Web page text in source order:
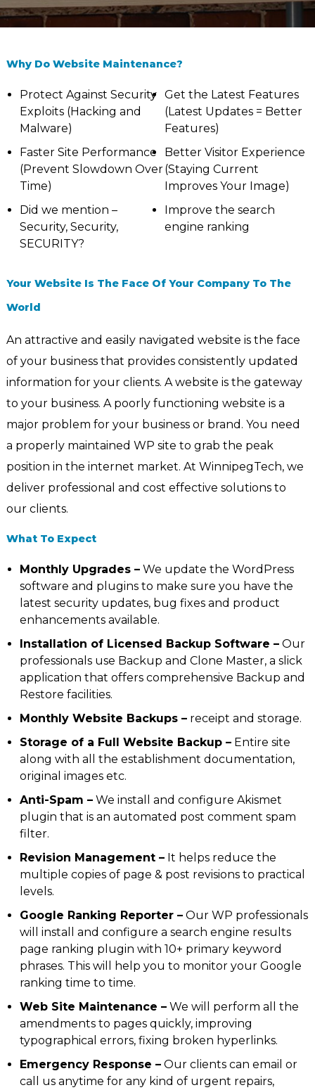
Why Do Website Maintenance?
Protect Against Security
Exploits (Hacking and
Malware)
Get the Latest Features
(Latest Updates = Better
Features)
Faster Site Performance
(Prevent Slowdown Over
Time)
Better Visitor Experience
(Staying Current
Improves Your Image)
Did we mention –
Security, Security,
SECURITY?
Improve the search
engine ranking
Your Website Is The Face Of Your Company To The
World
An attractive and easily navigated website is the face
of your business that provides consistently updated
information for your clients. A website is the gateway
to your business. A poorly functioning website is a
major problem for your business or brand. You need
a properly maintained WP site to grab the peak
position in the internet market. At WinnipegTech, we
deliver professional and cost effective solutions to
our clients.
What To Expect
Monthly Upgrades –We update the WordPress
software and plugins to make sure you have the
latest security updates, bug fixes and product
enhancements available.
Installation of Licensed Backup Software –Our
professionals use Backup and Clone Master, a slick
application that offers comprehensive Backup and
Restore facilities.
Monthly Website Backups –receipt and storage.
Storage of a Full Website Backup –Entire site
along with all the establishment documentation,
original images etc.
Anti-Spam –We install and configure Akismet
plugin that is an automated post comment spam
filter.
Revision Management –It helps reduce the
multiple copies of page & post revisions to practical
levels.
Google Ranking Reporter –Our WP professionals
will install and configure a search engine results
page ranking plugin with 10+ primary keyword
phrases. This will help you to monitor your Google
ranking time to time.
Web Site Maintenance –We will perform all the
amendments to pages quickly, improving
typographical errors, fixing broken hyperlinks.
Emergency Response –Our clients can email or
call us anytime for any kind of urgent repairs,